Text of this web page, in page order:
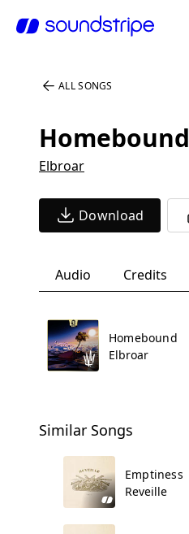
ALL SONGS
Homebound
Elbroar
Download
Audio Credits
Homebound
Elbroar
Similar Songs
Emptiness
Reveille